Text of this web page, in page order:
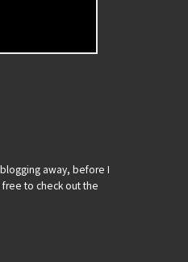
away, before I
to check out the